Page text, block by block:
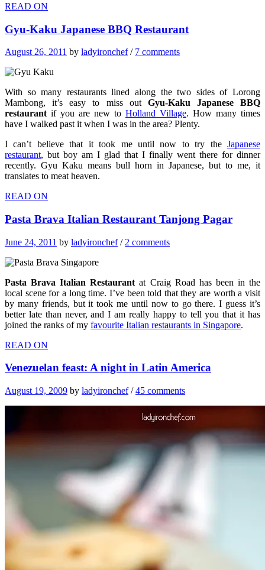
READ ON
Gyu-Kaku Japanese BBQ Restaurant
August 26, 2011 by ladyironchef/ 7 comments
With so many restaurants lined along the two sides of Lorong
Mambong, it’s easy to miss out Gyu-Kaku Japanese BBQ
restaurant if you are new to Holland Village. How many times
have I walked past it when I was in the area? Plenty.
I can’t believe that it took me until now to try the Japanese
restaurant, but boy am I glad that I finally went there for dinner
recently. Gyu Kaku means bull horn in Japanese, but to me, it
translates to meat heaven.
READ ON
Pasta Brava Italian Restaurant Tanjong Pagar
June 24, 2011 by ladyironchef/ 2 comments
Pasta Brava Italian Restaurant at Craig Road has been in the
local scene for a long time. I’ve been told that they are worth a visit
by many friends, but it took me until now to go there. I guess it’s
better late than never, and I am really happy to tell you that it has
joined the ranks of my favourite Italian restaurants in Singapore.
READ ON
Venezuelan feast: A night in Latin America
August 19, 2009 by ladyironchef/45 comments